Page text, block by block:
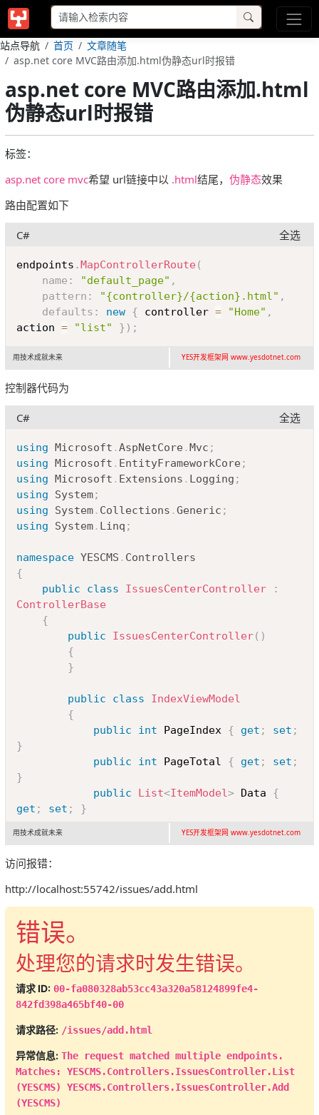
站点导航 首页
文章随笔
asp.net core MVC路由添加.html伪静态url时报错
asp.net core MVC路由添加.html
伪静态url时报错
标签：
asp.net core mvc希望 url链接中以 .html结尾， 伪静态效果
路由配置如下
C# 全选
endpoints .MapControllerRoute(
name : "default_page" ,
pattern : "{controller}/{action}.html" ,
defaults : new { controller = "Home" ,
action = "list" } ) ;
用技术成就未来 YES开发框架网 www.yesdotnet.com
控制器代码为
C# 全选
using Microsoft .AspNetCore .Mvc ;
using Microsoft . EntityFrameworkCore ;
using Microsoft . Extensions . Logging ;
using
System;
using
System. Collections .Generic ;
using
System. Linq ;
namespace YESCMS . Controllers
{
public
class IssuesCenterController
:
ControllerBase
{
public
IssuesCenterController( )
{
}
public class
IndexViewModel
{
public
int PageIndex { get ; set ;
}
public
int PageTotal { get ; set ;
}
public
List<ItemModel> Data {
get ; set ; }
class
ItemModel
}
set;
}
get
set
}
public string CreateUser
get ; ;
public
public int Status { get;
set; }
}
用技术成就未来 YES开发框架网 www.yesdotnet.com
访问报错：
http://localhost:55742/issues/add.html
错误。
处理您的请求时发生错误。
请求 ID: 00-fa080328ab53cc43a320a58124899fe4-
842fd398a465bf40-00
请求路径: /issues/add.html
异常信息: The request matched multiple endpoints.
Matches: YESCMS.Controllers.IssuesController.List
(YESCMS) YESCMS.Controllers.IssuesController.Add
(YESCMS)